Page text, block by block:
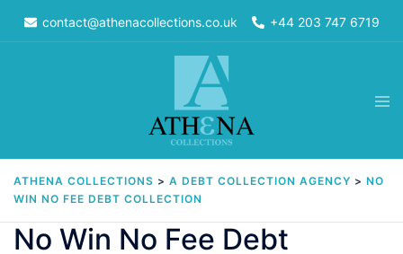
contact@athenacollections.co.uk +44 203 747 6719
ATHENA COLLECTIONS > A DEBT COLLECTION AGENCY > NO
WIN NO FEE DEBT COLLECTION
No Win No Fee Debt